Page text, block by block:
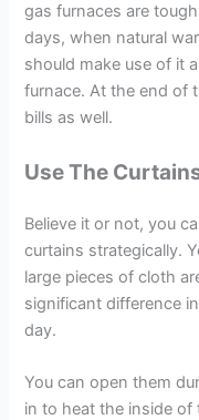
gas furnaces are
days, when natural
should make use of it
furnace. At the end of
bills as well.
Use The
Believe it or not, you
curtains strategically.
large pieces of cloth
significant difference
day.
You can open them
in to heat the inside